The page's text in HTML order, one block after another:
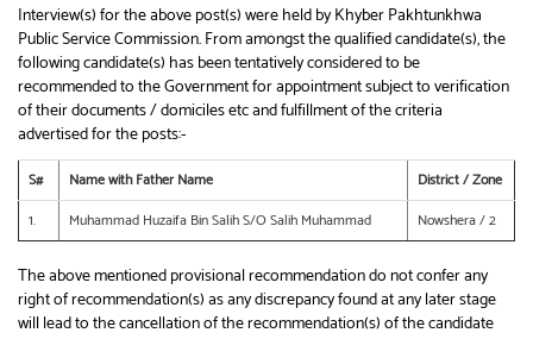
Interview(s) for the above post(s) were held by Khyber Pakhtunkhwa
Public Service Commission. From amongst the qualified candidate(s), the
following candidate(s) has been tentatively considered to be
recommended to the Government for appointment subject to verification
of their documents / domiciles etc and fulfillment of the criteria
advertised for the posts:-
S# Name with Father Name
District / Zone
1.
Muhammad Huzaifa Bin Salih S/O Salih Muhammad Nowshera / 2
The above mentioned provisional recommendation do not confer any
right of recommendation(s) as any discrepancy found at any later stage
will lead to the cancellation of the recommendation(s) of the candidate